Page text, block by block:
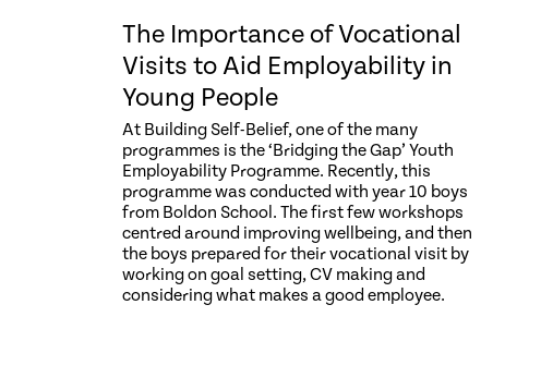
The Importance of Vocational
Visits to Aid Employability in
Young People
At Building Self-Belief, one of the many
programmes is the ‘Bridging the Gap’ Youth
Employability Programme. Recently, this
programme was conducted with year 10 boys
from Boldon School. The first few workshops
centred around improving wellbeing, and then
the boys prepared for their vocational visit by
working on goal setting, CV making and
considering what makes a good employee.